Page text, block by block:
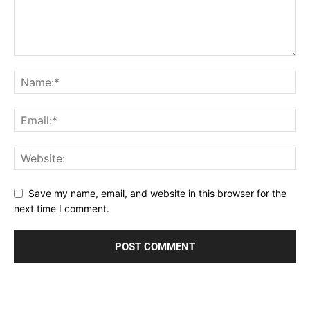
Save my name, email, and website in this browser for the
next time I comment.